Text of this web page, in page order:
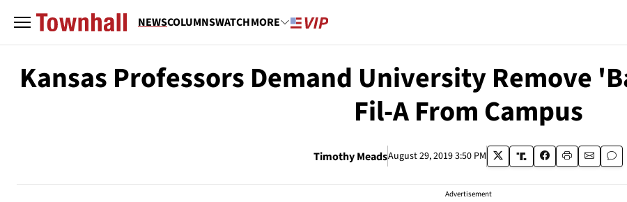
NEWSCOLUMNSWATCHMORE
Kansas Professors Demand University Remove
Fil-A From Campus
Timothy MeadsAugust 29, 2019 3:50 PM
Advertisement